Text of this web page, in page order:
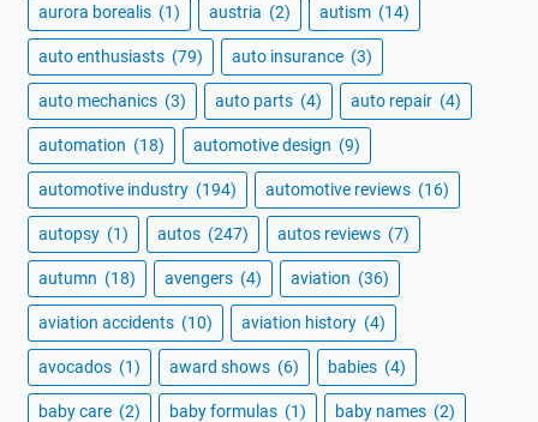
aurora borealis (1) austria (2) autism (14)
auto enthusiasts (79) auto insurance (3)
auto mechanics (3) auto parts (4) auto repair (4)
automation (18) automotive design (9)
automotive industry (194) automotive reviews (16)
autopsy (1) autos (247) autos reviews (7)
autumn (18) avengers (4) aviation (36)
aviation accidents (10) aviation history (4)
avocados (1) award shows (6) babies (4)
baby care (2) baby formulas (1) baby names (2)